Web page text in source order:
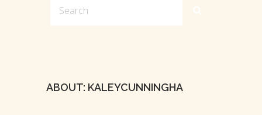
ABOUT: KALEYCUNNINGHA